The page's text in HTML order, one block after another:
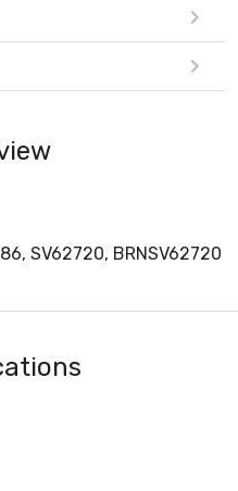
SV62720, BRNSV62720